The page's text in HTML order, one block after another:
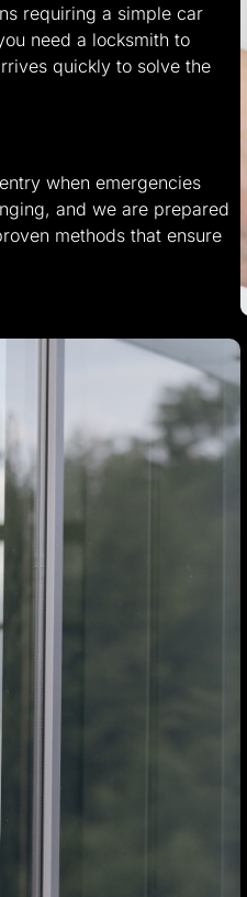
requiring a simple car
need a locksmith to
quickly to solve the
when emergencies
and we are prepared
methods that ensure